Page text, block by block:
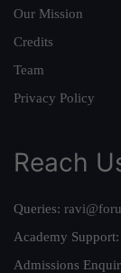
Our Mission
Credits
Team
Privacy Policy
Reach
Queries:
Academy Support:
Admissions